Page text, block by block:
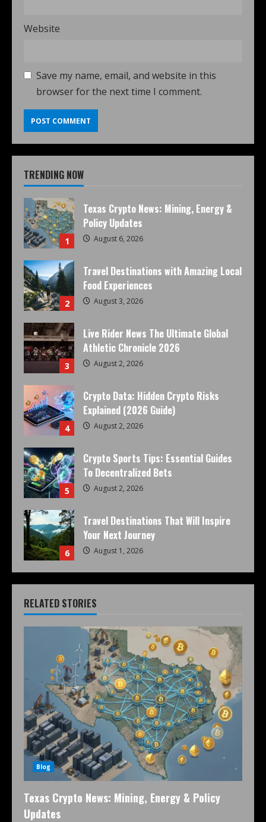
Website
Save my name, email, and website in this
browser for the next time I comment.
TRENDING NOW
1
Texas Crypto News: Mining, Energy &
Policy Updates
August 6, 2026
2
Travel Destinations with Amazing Local
Food Experiences
August 3, 2026
3
Live Rider News The Ultimate Global
Athletic Chronicle 2026
August 2, 2026
4
Crypto Data: Hidden Crypto Risks
Explained (2026 Guide)
August 2, 2026
5
Crypto Sports Tips: Essential Guides
To Decentralized Bets
August 2, 2026
6
Travel Destinations That Will Inspire
Your Next Journey
August 1, 2026
RELATED STORIES
Blog
Texas Crypto News: Mining, Energy & Policy
Updates